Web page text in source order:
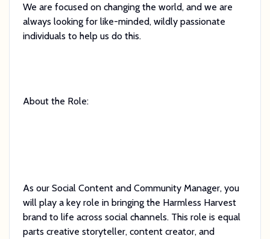
We are focused on changing the world, and we are
always looking for like-minded, wildly passionate
individuals to help us do this.
About the Role:
As our Social Content and Community Manager, you
will play a key role in bringing the Harmless Harvest
brand to life across social channels. This role is equal
parts creative storyteller, content creator, and